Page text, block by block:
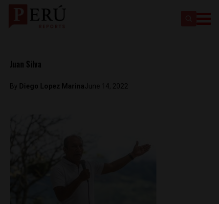
Juan Silva
By Diego Lopez MarinaJune 14, 2022